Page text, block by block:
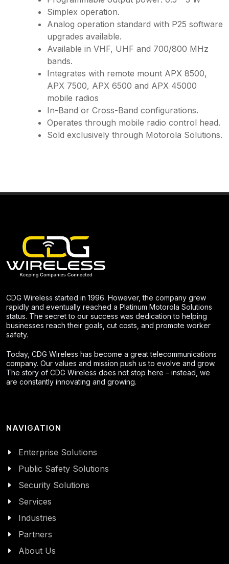
Simplex operation.
Analog operation standard with P25 software
upgrades available.
Available in VHF, UHF and 700/800 MHz
bands.
Integrates with remote mount APX 8500,
APX 7500, APX 6500 and APX 45000
mobile radios
In-Band or Cross-Band configurations.
Operates through mobile radio control head.
Sold exclusively through Motorola Solutions.
CDG Wireless started in 1996. However, the company grew
rapidly and eventually reached a Platinum Motorola Solutions
status. The secret to our success was dedication to helping
businesses reach their goals, cut costs, and promote worker
safety.
Today, CDG Wireless has become a great telecommunications
company. Our values and mission push us to evolve and grow.
The story of CDG Wireless does not stop here – instead, we
are constantly innovating and growing.
NAVIGATION
Enterprise Solutions
Public Safety Solutions
Security Solutions
Services
Industries
Partners
About Us